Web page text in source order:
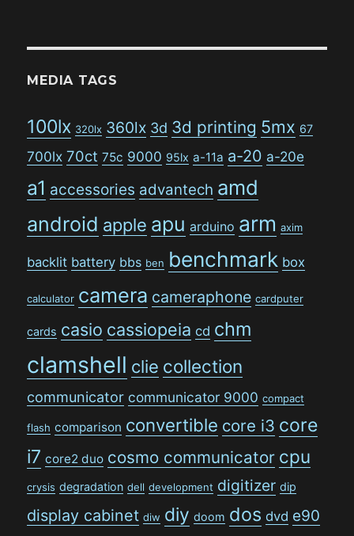
MEDIA TAGS
100lx 320lx 360lx 3d 3d printing 5mx 67
700lx 70ct 75c 9000 95lx a-11a a-20 a-20e
a1 accessories advantech amd
android apple apu arduino arm axim
backlit battery bbs ben benchmark box
calculator camera cameraphone cardputer
cards casio cassiopeia cd chm
clamshell clie collection
communicator communicator 9000 compact
flash comparison convertible core i3 core
i7 core2 duo cosmo communicator cpu
crysis degradation dell development digitizer dip
display cabinet diw diy doom dos dvd e90